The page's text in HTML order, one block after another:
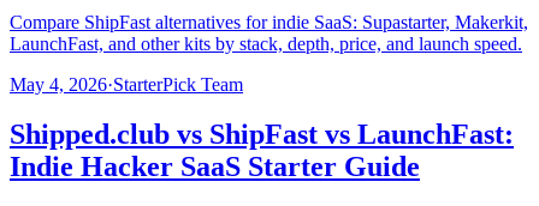
Compare ShipFast alternatives for indie SaaS: Supastarter, Makerkit,
LaunchFast, and other kits by stack, depth, price, and launch speed.
May 4, 2026·StarterPick Team
Shipped.club vs ShipFast vs LaunchFast:
Indie Hacker SaaS Starter Guide